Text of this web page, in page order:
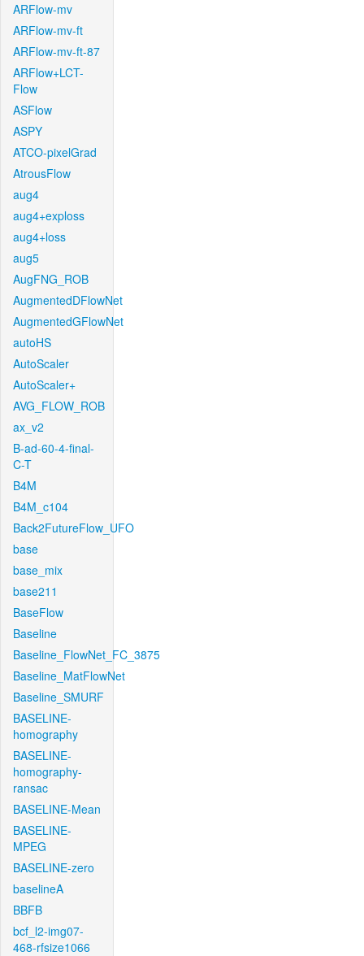
ARFlow-mv
ARFlow-mv-ft
ARFlow-mv-ft-87
ARFlow+LCT-
Flow
ASFlow
ASPY
ATCO-pixelGrad
AtrousFlow
aug4
aug4+exploss
aug4+loss
aug5
AugFNG_ROB
AugmentedDFlowNet
AugmentedGFlowNet
autoHS
AutoScaler
AutoScaler+
AVG_FLOW_ROB
ax_v2
B-ad-60-4-final-
C-T
B4M
B4M_c104
Back2FutureFlow_UFO
base
base_mix
base211
BaseFlow
Baseline
Baseline_FlowNet_FC_3875
Baseline_MatFlowNet
Baseline_SMURF
BASELINE-
homography
BASELINE-
homography-
ransac
BASELINE-Mean
BASELINE-
MPEG
BASELINE-zero
baselineA
BBFB
bcf_l2-img07-
468-rfsize1066